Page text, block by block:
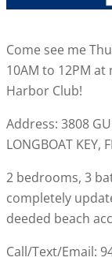
Come see me
10AM to 12PM
Harbor Club!
Address: 3808
LONGBOAT KEY,
2 bedrooms, 3
completely
deeded beach
Call/Text/Email: